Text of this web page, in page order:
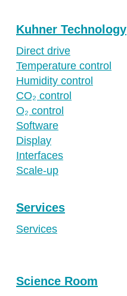
Kuhner Technology
Direct drive
Temperature control
Humidity control
CO₂ control
O₂ control
Software
Display
Interfaces
Scale-up
Services
Services
Science Room